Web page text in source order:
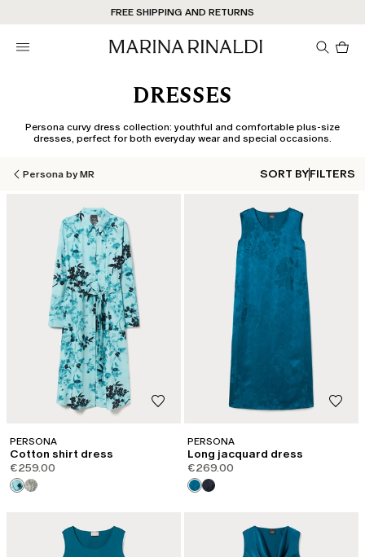
FREE SHIPPING AND RETURNS
Don't have an account? REGISTER NOW
STORE LOCATOR
DRESSES
Persona curvy dress collection: youthful and comfortable plus-size
dresses, perfect for both everyday wear and special occasions.
Persona by MR SORT BYFILTERS
PERSONA
Cotton shirt dress
€259.00
PERSONA
Long jacquard dress
€269.00